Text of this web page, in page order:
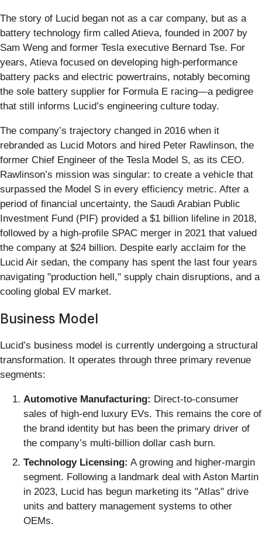
The story of Lucid began not as a car company, but as a
battery technology firm called Atieva, founded in 2007 by
Sam Weng and former Tesla executive Bernard Tse. For
years, Atieva focused on developing high-performance
battery packs and electric powertrains, notably becoming
the sole battery supplier for Formula E racing—a pedigree
that still informs Lucid’s engineering culture today.
The company’s trajectory changed in 2016 when it
rebranded as Lucid Motors and hired Peter Rawlinson, the
former Chief Engineer of the Tesla Model S, as its CEO.
Rawlinson’s mission was singular: to create a vehicle that
surpassed the Model S in every efficiency metric. After a
period of financial uncertainty, the Saudi Arabian Public
Investment Fund (PIF) provided a $1 billion lifeline in 2018,
followed by a high-profile SPAC merger in 2021 that valued
the company at $24 billion. Despite early acclaim for the
Lucid Air sedan, the company has spent the last four years
navigating "production hell," supply chain disruptions, and a
cooling global EV market.
Business Model
Lucid’s business model is currently undergoing a structural
transformation. It operates through three primary revenue
segments:
Automotive Manufacturing: Direct-to-consumer
sales of high-end luxury EVs. This remains the core of
the brand identity but has been the primary driver of
the company’s multi-billion dollar cash burn.
Technology Licensing: A growing and higher-margin
segment. Following a landmark deal with Aston Martin
in 2023, Lucid has begun marketing its "Atlas" drive
units and battery management systems to other
OEMs.